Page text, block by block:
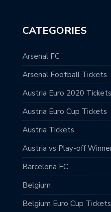
CATEGORIES
Arsenal FC
Arsenal Football Tickets
Austria Euro 2020 Tickets
Austria Euro Cup Tickets
Austria Tickets
Austria vs Play-off
Barcelona FC
Belgium
Belgium Euro Cup Tickets